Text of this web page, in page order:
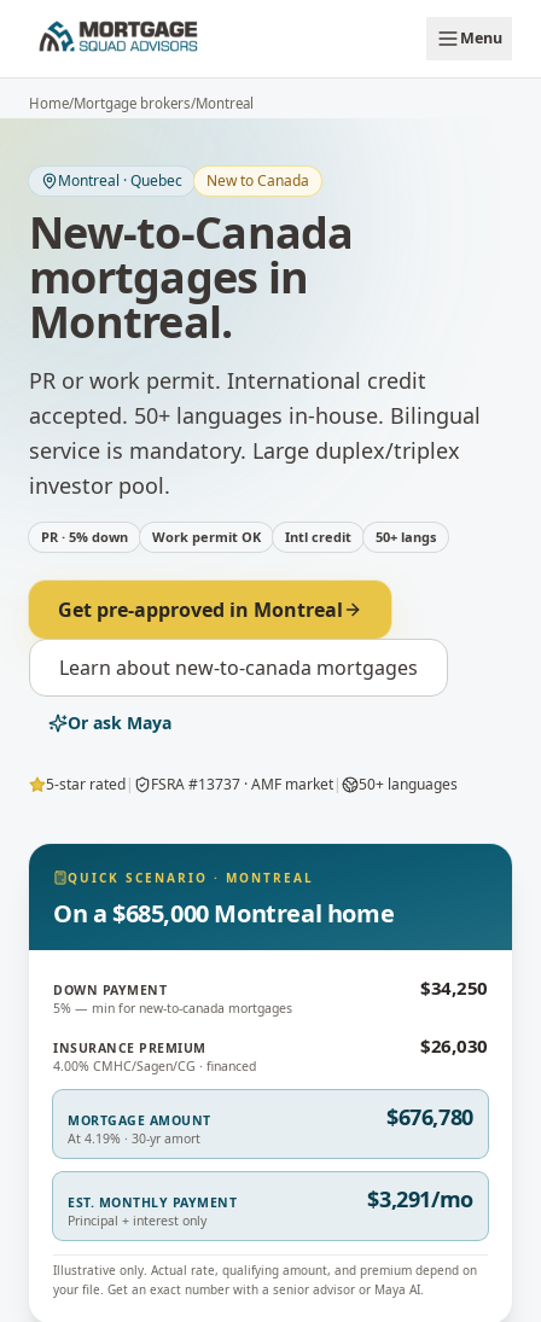
Menu
Home/Mortgage brokers/Montreal
Montreal ·Quebec New to Canada
New-to-Canada
mortgages in
Montreal.
PR or work permit. International credit
accepted. 50+ languages in-house. Bilingual
service is mandatory. Large duplex/triplex
investor pool.
PR · 5% down Work permit OK Intl credit 50+ langs
Get pre-approved in Montreal
Learn about new-to-canada mortgages
Or ask Maya
5-star rated| FSRA #13737 · AMF market| 50+ languages
QUICK SCENARIO · MONTREAL
On a $685,000 Montreal home
DOWN PAYMENT
5% — min for new-to-canada mortgages
$34,250
INSURANCE PREMIUM
4.00% CMHC/Sagen/CG · financed
$26,030
MORTGAGE AMOUNT
At 4.19% · 30-yr amort
$676,780
EST. MONTHLY PAYMENT
Principal + interest only
$3,291/mo
Illustrative only. Actual rate, qualifying amount, and premium depend on
your file. Get an exact number with a senior advisor or Maya AI.